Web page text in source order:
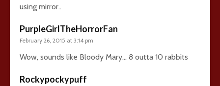
using mirror..
PurpleGirlTheHorrorFan
February 26, 2015 at 3:14 pm
Wow, sounds like Bloody Mary… 8 outta 10 rabbits
Rockypockypuff